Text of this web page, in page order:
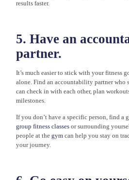
results faster.
5. Have an
partner.
It’s much easier to stick with your fitness
alone. Find an accountability partner who
can check in with each other, plan
milestones.
If you don’t have a specific person, find a
group fitness classes or surrounding
people at the gym can help you stay on
your journey.